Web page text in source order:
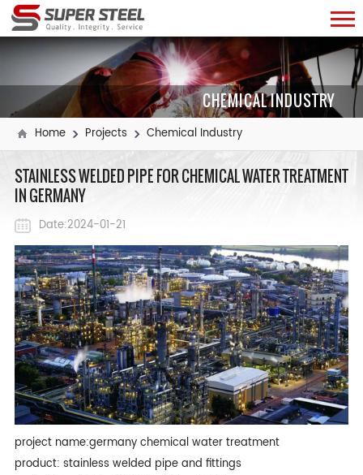
CHEMICAL INDUSTRY
Home Projects Chemical Industry
STAINLESS WELDED PIPE FOR CHEMICAL WATER TREATMENT
IN GERMANY ​
Date:2024-01-21
project name:germany chemical water treatment
product: stainless welded pipe and fittings